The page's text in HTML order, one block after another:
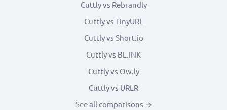
Cuttly vs Rebrandly
Cuttly vs TinyURL
Cuttly vs Short.io
Cuttly vs BL.INK
Cuttly vs Ow.ly
Cuttly vs URLR
See all comparisons →